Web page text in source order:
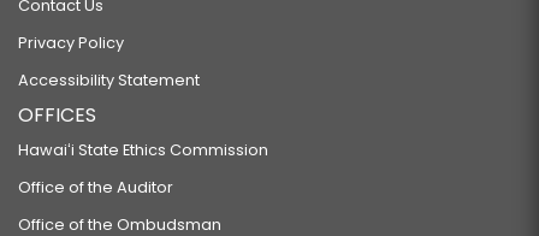
Contact Us
Privacy Policy
Accessibility Statement
OFFICES
Hawaiʻi State Ethics Commission
Office of the Auditor
Office of the Ombudsman